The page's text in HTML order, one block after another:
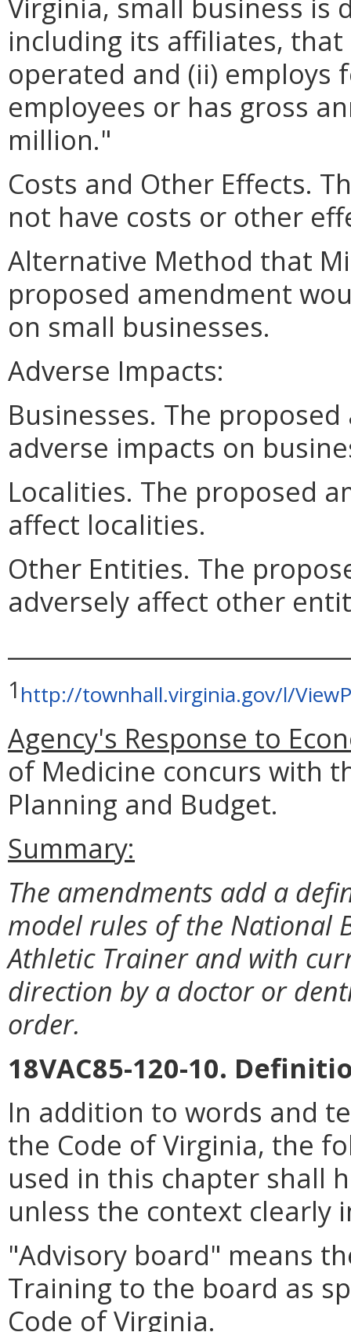
including its affiliates,
operated and (ii) employs
employees or has gross
million."
Costs and Other Effects.
not have costs or other
Alternative Method that
proposed amendment
on small businesses.
Adverse Impacts:
Businesses. The
adverse impacts on
Localities. The proposed
affect localities.
Other Entities. The
adversely affect other
1http://townhall.virginia.gov/l/
Agency's Response to
of Medicine concurs with
Planning and Budget.
Summary:
The amendments add a
model rules of the National
Athletic Trainer and with
direction by a doctor or
order.
18VAC85-120-10.
In addition to words and
the Code of Virginia, the
used in this chapter shall
unless the context clearly
"Advisory board" means
Training to the board as
Code of Virginia.